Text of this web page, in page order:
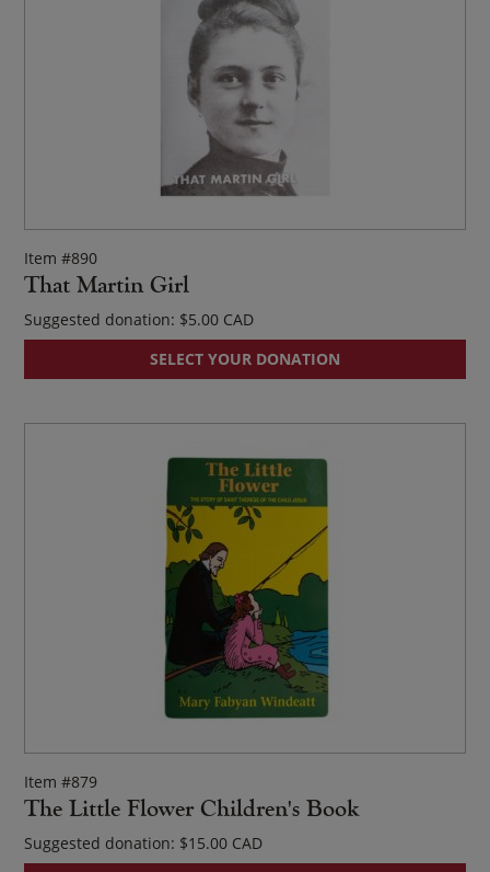
Item #890
That Martin Girl
Suggested donation: $5.00
SELECT YOUR DONATION
Item #879
The Little Flower Children's Book
Suggested donation: $15.00